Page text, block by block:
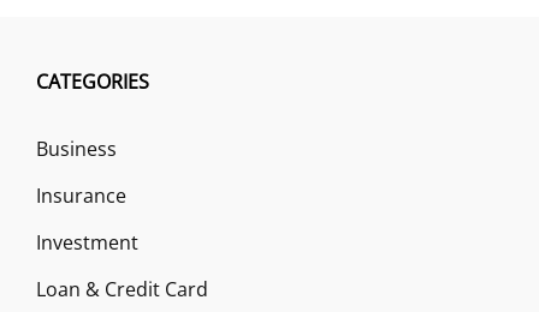
CATEGORIES
Business
Insurance
Investment
Loan & Credit Card